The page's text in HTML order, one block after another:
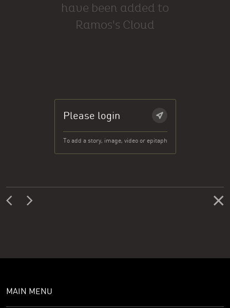
have been added to
Ramos's Cloud
Please login
To add a story, image, video or epitaph
MAIN MENU